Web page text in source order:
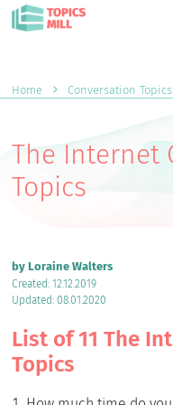
Home Conversation Topics
The Internet
Topics
by Loraine Walters
Created: 12.12.2019
Updated: 08.01.2020
List of 11 The
Topics